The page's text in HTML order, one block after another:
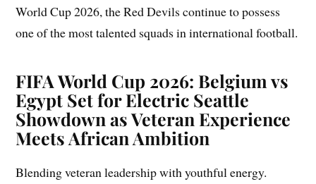
World Cup 2026, the Red Devils continue to possess
one of the most talented squads in international football.
FIFA World Cup 2026: Belgium vs
Egypt Set for Electric Seattle
Showdown as Veteran Experience
Meets African Ambition
Blending veteran leadership with youthful energy.